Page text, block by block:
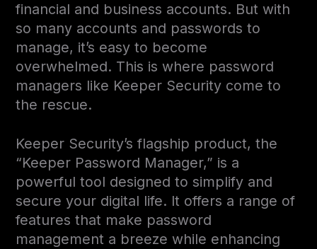
financial and business accounts. But with
so many accounts and passwords to
manage, it’s easy to become
overwhelmed. This is where password
managers like Keeper Security come to
the rescue.
Keeper Security’s flagship product, the
“Keeper Password Manager,” is a
powerful tool designed to simplify and
secure your digital life. It offers a range of
features that make password
management a breeze while enhancing